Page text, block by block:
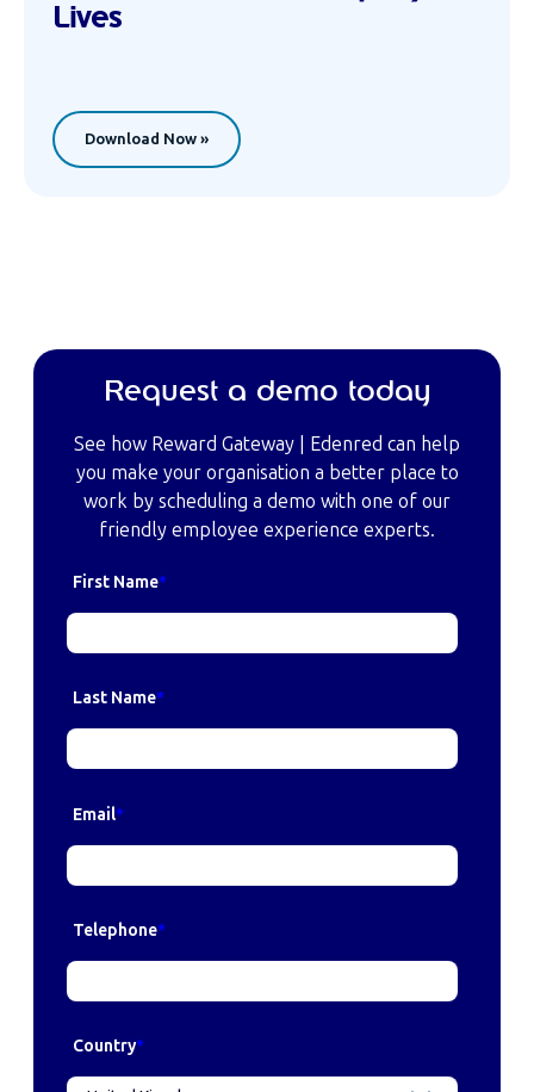
Lives
Download Now »
Request a demo today
See how Reward Gateway | Edenred can help
you make your organisation a better place to
work by scheduling a demo with one of our
friendly employee experience experts.
First Name*
Last Name*
Email*
Telephone*
Country*